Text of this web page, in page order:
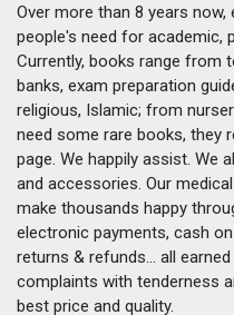
Over more than 8 years
people's need for academic,
Currently, books range from
banks, exam preparation
religious, Islamic; from
need some rare books, they
page. We happily assist. We
and accessories. Our
make thousands happy
electronic payments, cash
returns & refunds... all
complaints with tenderness
best price and quality.